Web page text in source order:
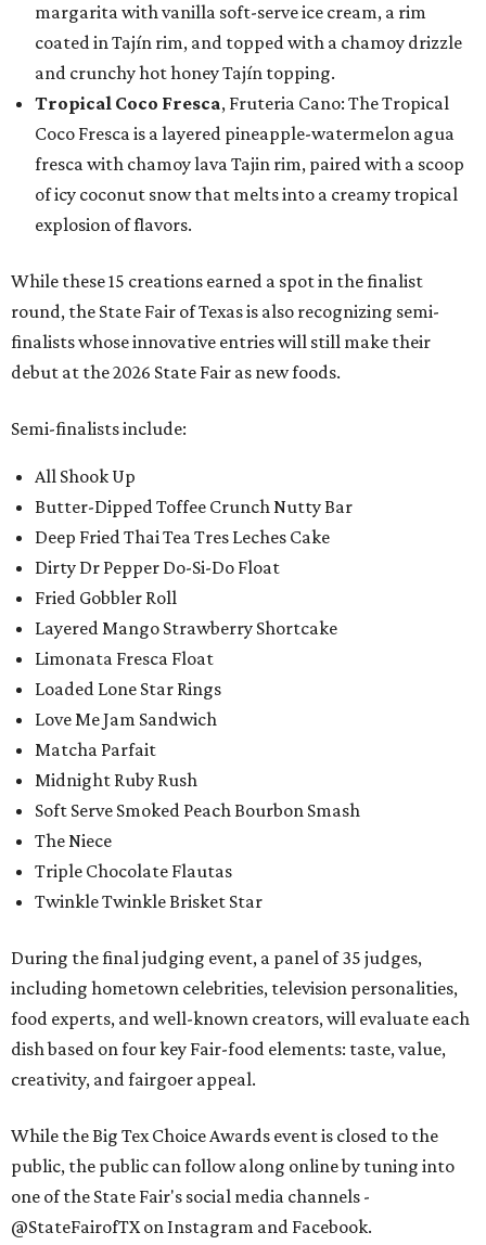
margarita with vanilla soft-serve ice cream, a rim
coated in Tajín rim, and topped with a chamoy drizzle
and crunchy hot honey Tajín topping.
Tropical Coco Fresca, Fruteria Cano: The Tropical
Coco Fresca is a layered pineapple-watermelon agua
fresca with chamoy lava Tajin rim, paired with a scoop
of icy coconut snow that melts into a creamy tropical
explosion of flavors.
While these 15 creations earned a spot in the finalist
round, the State Fair of Texas is also recognizing semi-
finalists whose innovative entries will still make their
debut at the 2026 State Fair as new foods.
Semi-finalists include:
All Shook Up
Butter-Dipped Toffee Crunch Nutty Bar
Deep Fried Thai Tea Tres Leches Cake
Dirty Dr Pepper Do-Si-Do Float
Fried Gobbler Roll
Layered Mango Strawberry Shortcake
Limonata Fresca Float
Loaded Lone Star Rings
Love Me Jam Sandwich
Matcha Parfait
Midnight Ruby Rush
Soft Serve Smoked Peach Bourbon Smash
The Niece
Triple Chocolate Flautas
Twinkle Twinkle Brisket Star
During the final judging event, a panel of 35 judges,
including hometown celebrities, television personalities,
food experts, and well-known creators, will evaluate each
dish based on four key Fair-food elements: taste, value,
creativity, and fairgoer appeal.
While the Big Tex Choice Awards event is closed to the
public, the public can follow along online by tuning into
one of the State Fair's social media channels -
@StateFairofTX on Instagram and Facebook.